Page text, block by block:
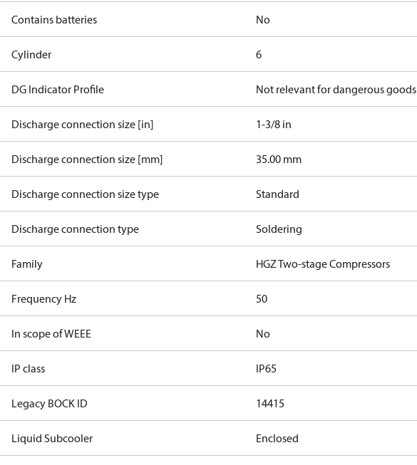
Contains batteries No
Cylinder 6
DG Indicator Profile Not relevant for dangerous goods
Discharge connection size [in] 1-3/8 in
Discharge connection size [mm] 35.00 mm
Discharge connection size type Standard
Discharge connection type Soldering
Family HGZ Two-stage Compressors
Frequency Hz 50
In scope of WEEE No
IP class IP65
Legacy BOCK ID 14415
Liquid Subcooler Enclosed